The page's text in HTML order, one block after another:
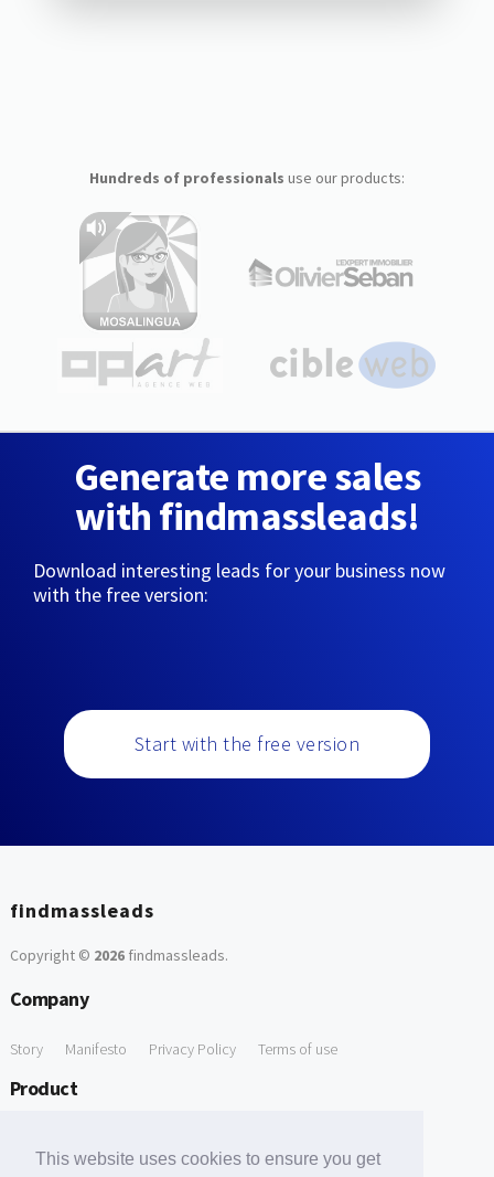
This website uses cookies to ensure you get
Hundreds of professionals use our products:
Generate more sales
with findmassleads!
Download interesting leads for your business now
with the free version:
Start with the free version
findmassleads
Copyright © 2026findmassleads.
Company
Story Manifesto Privacy Policy Terms of use
Product